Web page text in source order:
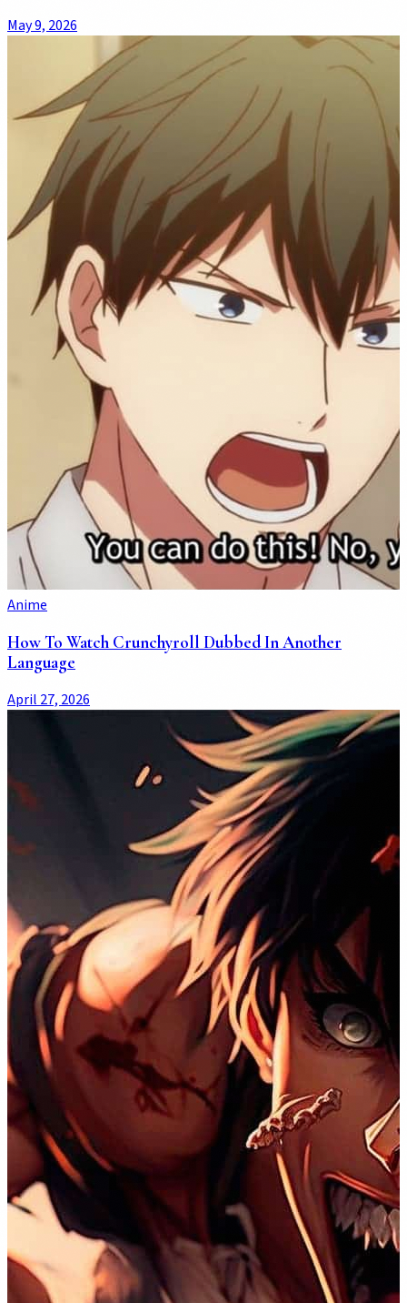
May 9, 2026
Anime
How To Watch Crunchyroll Dubbed In Another
Language
April 27, 2026